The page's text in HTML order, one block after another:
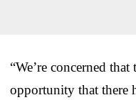
“We’re concerned
opportunity that there